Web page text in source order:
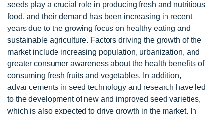
seeds play a crucial role in producing fresh and nutritious
food, and their demand has been increasing in recent
years due to the growing focus on healthy eating and
sustainable agriculture. Factors driving the growth of the
market include increasing population, urbanization, and
greater consumer awareness about the health benefits of
consuming fresh fruits and vegetables. In addition,
advancements in seed technology and research have led
to the development of new and improved seed varieties,
which is also expected to drive growth in the market. In